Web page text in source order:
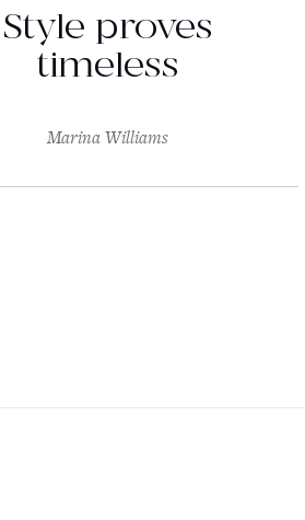
Style proves
timeless
Marina Williams